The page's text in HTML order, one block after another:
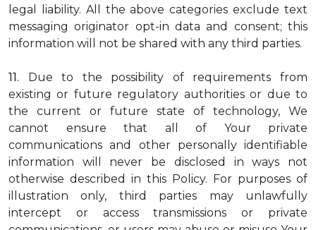
legal liability. All the above categories exclude text
messaging originator opt-in data and consent; this
information will not be shared with any third parties.
11. Due to the possibility of requirements from
existing or future regulatory authorities or due to
the current or future state of technology, We
cannot ensure that all of Your private
communications and other personally identifiable
information will never be disclosed in ways not
otherwise described in this Policy. For purposes of
illustration only, third parties may unlawfully
intercept or access transmissions or private